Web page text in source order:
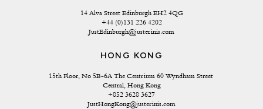
14 Alva Street Edinburgh EH2 4QG
+44 (0)131 226 4202
JustEdinburgh@justerinis.com
HONG KONG
15th Floor, No 5B-6A The Centrium 60 Wyndham Street
Central, Hong Kong
+852 3628 3627
JustHongKong@justerinis.com